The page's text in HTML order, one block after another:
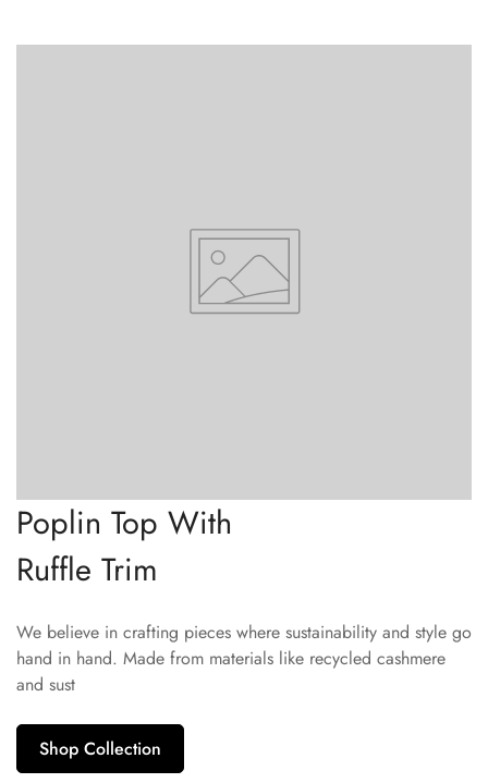
Poplin Top With
Ruffle Trim
We believe in crafting pieces where sustainability and style go
hand in hand. Made from materials like recycled cashmere
and sust
Shop Collection